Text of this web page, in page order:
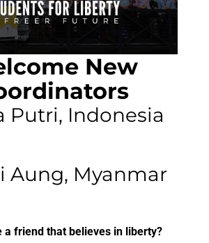
New
Putri, Indonesia
Aung, Myanmar
a friend that believes in liberty?